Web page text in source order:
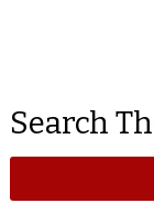
Search
Search
for: